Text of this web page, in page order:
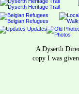
A Dyserth
copy I was